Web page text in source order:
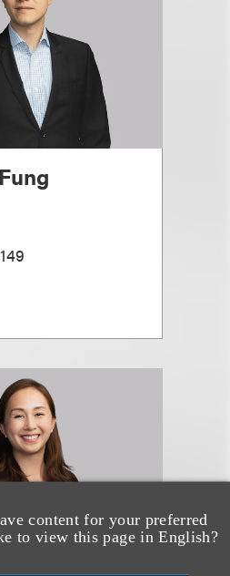
content for your preferred
to view this page in English?